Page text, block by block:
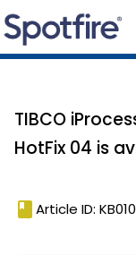
TIBCO
HotFix 04 is
book Article ID: